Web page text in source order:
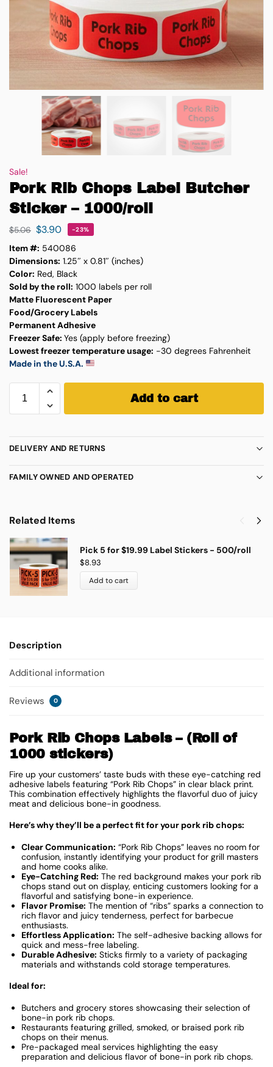
Sale!
Pork Rib Chops Label Butcher
Sticker – 1000/roll
$5.06 $3.90 -23%
Item #: 540086
Dimensions: 1.25″ x 0.81″ (inches)
Color: Red, Black
Sold by the roll: 1000 labels per roll
Matte Fluorescent Paper
Food/Grocery Labels
Permanent Adhesive
Freezer Safe: Yes (apply before freezing)
Lowest freezer temperature usage: -30 degrees Fahrenheit
Made in the U.S.A.
Add to cart
DELIVERY AND RETURNS
FAMILY OWNED AND OPERATED
Related Items
Pick 5 for $19.99 Label Stickers - 500/roll
$8.93
Add to cart
Description
Additional information
Reviews 0
Pork Rib Chops Labels – (Roll of
1000 stickers)
Fire up your customers’ taste buds with these eye-catching red
adhesive labels featuring “Pork Rib Chops” in clear black print.
This combination effectively highlights the flavorful duo of juicy
meat and delicious bone-in goodness.
Here’s why they’ll be a perfect fit for your pork rib chops:
Clear Communication: “Pork Rib Chops” leaves no room for
confusion, instantly identifying your product for grill masters
and home cooks alike.
Eye-Catching Red: The red background makes your pork rib
chops stand out on display, enticing customers looking for a
flavorful and satisfying bone-in experience.
Flavor Promise: The mention of “ribs” sparks a connection to
rich flavor and juicy tenderness, perfect for barbecue
enthusiasts.
Effortless Application: The self-adhesive backing allows for
quick and mess-free labeling.
Durable Adhesive: Sticks firmly to a variety of packaging
materials and withstands cold storage temperatures.
Ideal for:
Butchers and grocery stores showcasing their selection of
bone-in pork rib chops.
Restaurants featuring grilled, smoked, or braised pork rib
chops on their menus.
Pre-packaged meal services highlighting the easy
preparation and delicious flavor of bone-in pork rib chops.